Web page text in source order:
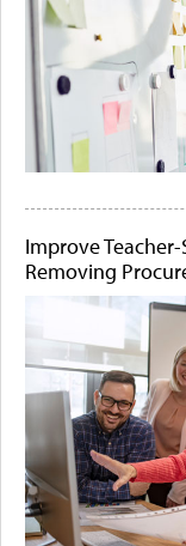
Improve
Removing